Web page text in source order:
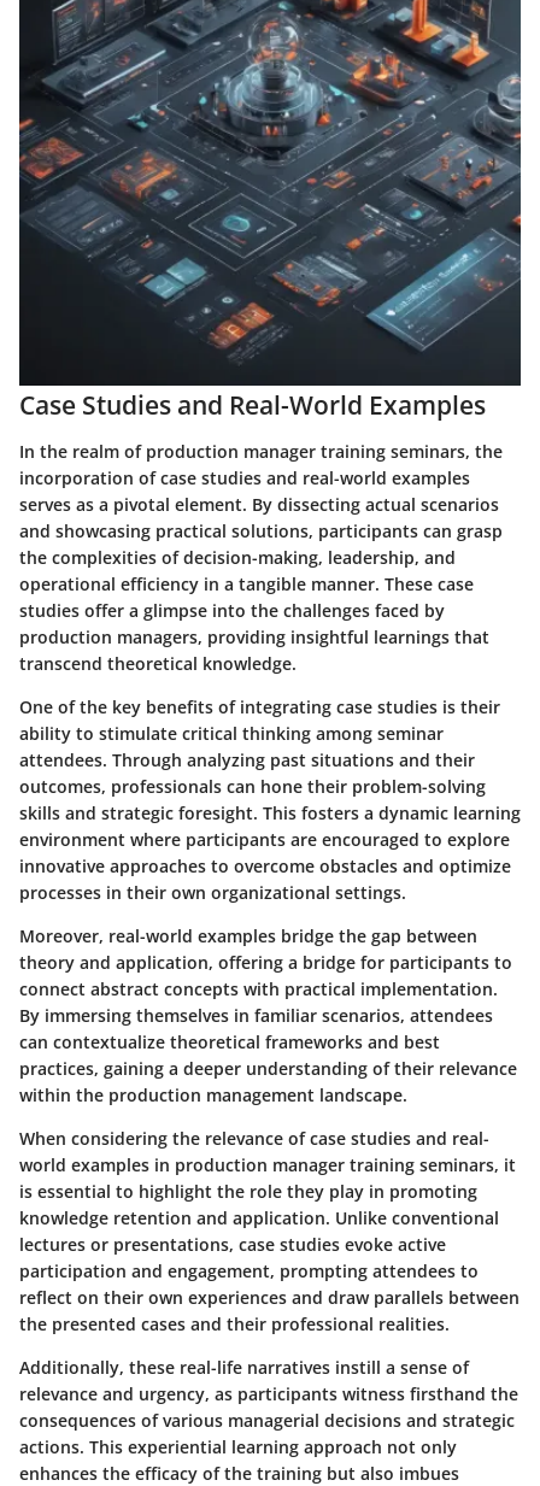
Case Studies and Real-World Examples
In the realm of production manager training seminars, the
incorporation of case studies and real-world examples
serves as a pivotal element. By dissecting actual scenarios
and showcasing practical solutions, participants can grasp
the complexities of decision-making, leadership, and
operational efficiency in a tangible manner. These case
studies offer a glimpse into the challenges faced by
production managers, providing insightful learnings that
transcend theoretical knowledge.
One of the key benefits of integrating case studies is their
ability to stimulate critical thinking among seminar
attendees. Through analyzing past situations and their
outcomes, professionals can hone their problem-solving
skills and strategic foresight. This fosters a dynamic learning
environment where participants are encouraged to explore
innovative approaches to overcome obstacles and optimize
processes in their own organizational settings.
Moreover, real-world examples bridge the gap between
theory and application, offering a bridge for participants to
connect abstract concepts with practical implementation.
By immersing themselves in familiar scenarios, attendees
can contextualize theoretical frameworks and best
practices, gaining a deeper understanding of their relevance
within the production management landscape.
When considering the relevance of case studies and real-
world examples in production manager training seminars, it
is essential to highlight the role they play in promoting
knowledge retention and application. Unlike conventional
lectures or presentations, case studies evoke active
participation and engagement, prompting attendees to
reflect on their own experiences and draw parallels between
the presented cases and their professional realities.
Additionally, these real-life narratives instill a sense of
relevance and urgency, as participants witness firsthand the
consequences of various managerial decisions and strategic
actions. This experiential learning approach not only
enhances the efficacy of the training but also imbues